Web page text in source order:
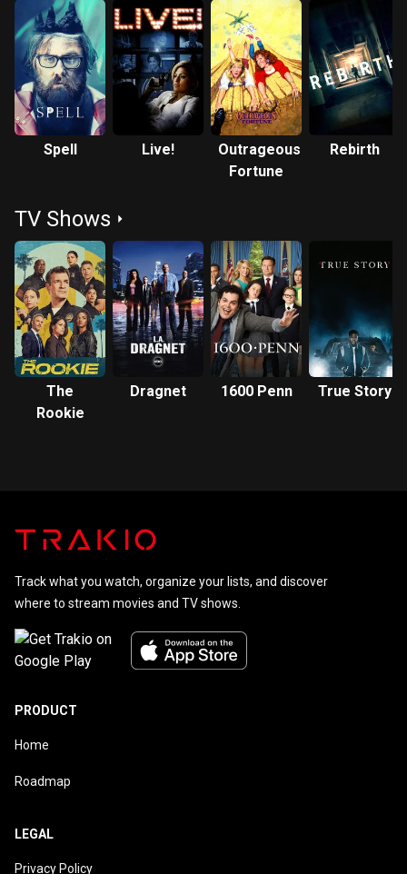
Honeydripper. In 2000, Wright won the Best Actor Award at
the Santa Monica Film Festival for his portrayal of John
Shed in the indie film Dumbarton Bridge. He has played
roles on several television programs but is best known for
playing Mr. Morgan, Yankees co-worker of character George
Costanza (Jason Alexander) on Seinfeld; and the hybrid
alien Tuvix in the Star Trek: Voyager episode "Tuvix".
Spell Live!
Outrageous
Fortune
Rebirth
TV Shows
The
Rookie
Dragnet 1600 Penn True Story
Track what you watch, organize your lists, and discover
where to stream movies and TV shows.
PRODUCT
Home
Roadmap
LEGAL
Privacy Policy